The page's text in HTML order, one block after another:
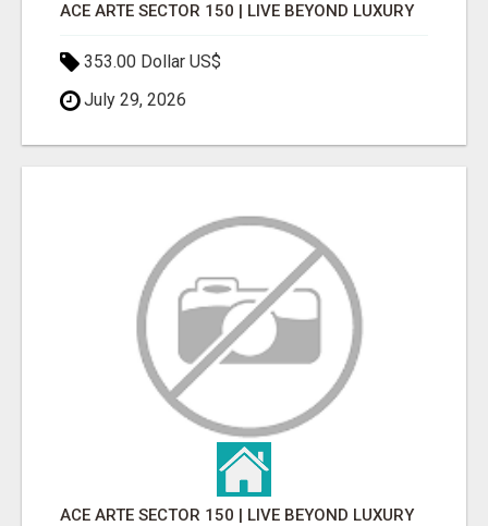
ACE ARTE SECTOR 150 | LIVE BEYOND LUXURY
353.00 Dollar US$
July 29, 2026
ACE ARTE SECTOR 150 | LIVE BEYOND LUXURY